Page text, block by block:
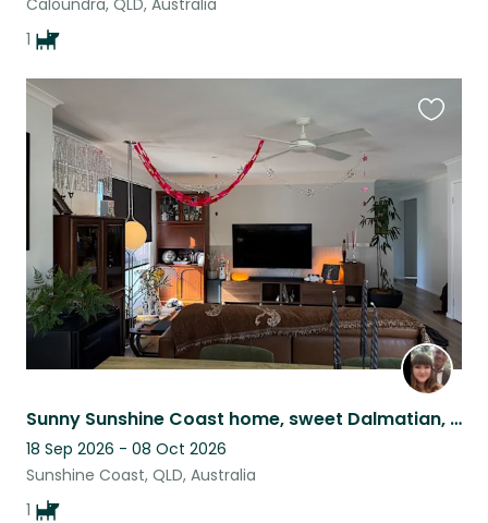
Caloundra, QLD, Australia
1
Sunny Sunshine Coast home, sweet Dalmatian, close to beach & cafes
18 Sep 2026 - 08 Oct 2026
Sunshine Coast, QLD, Australia
1
listing